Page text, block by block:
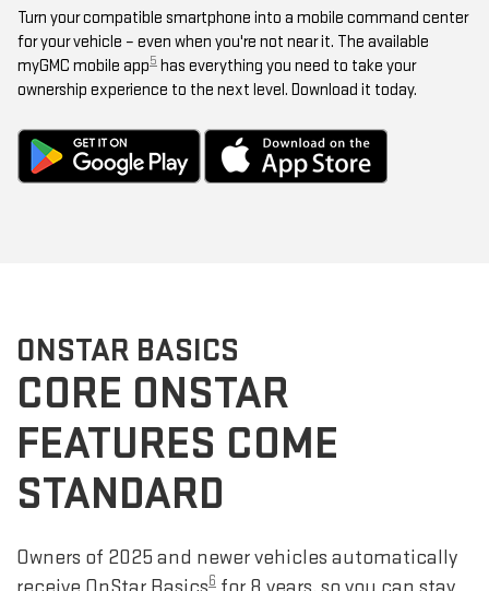
Turn your compatible smartphone into a mobile command center
for your vehicle – even when you're not near it. The available
myGMC mobile app5 has everything you need to take your
ownership experience to the next level. Download it today.
ONSTAR BASICS
CORE ONSTAR
FEATURES COME
STANDARD
Owners of 2025 and newer vehicles automatically
6